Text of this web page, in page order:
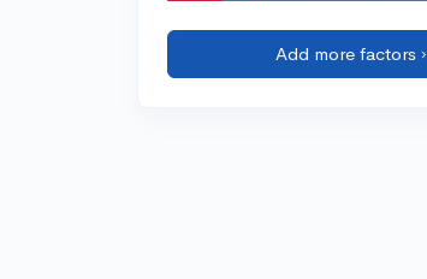
Add more factors ›